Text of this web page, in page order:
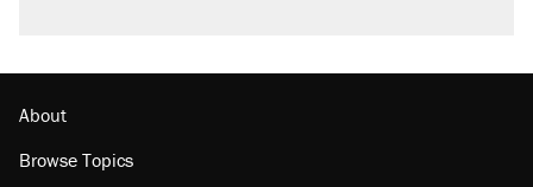
About
Browse Topics